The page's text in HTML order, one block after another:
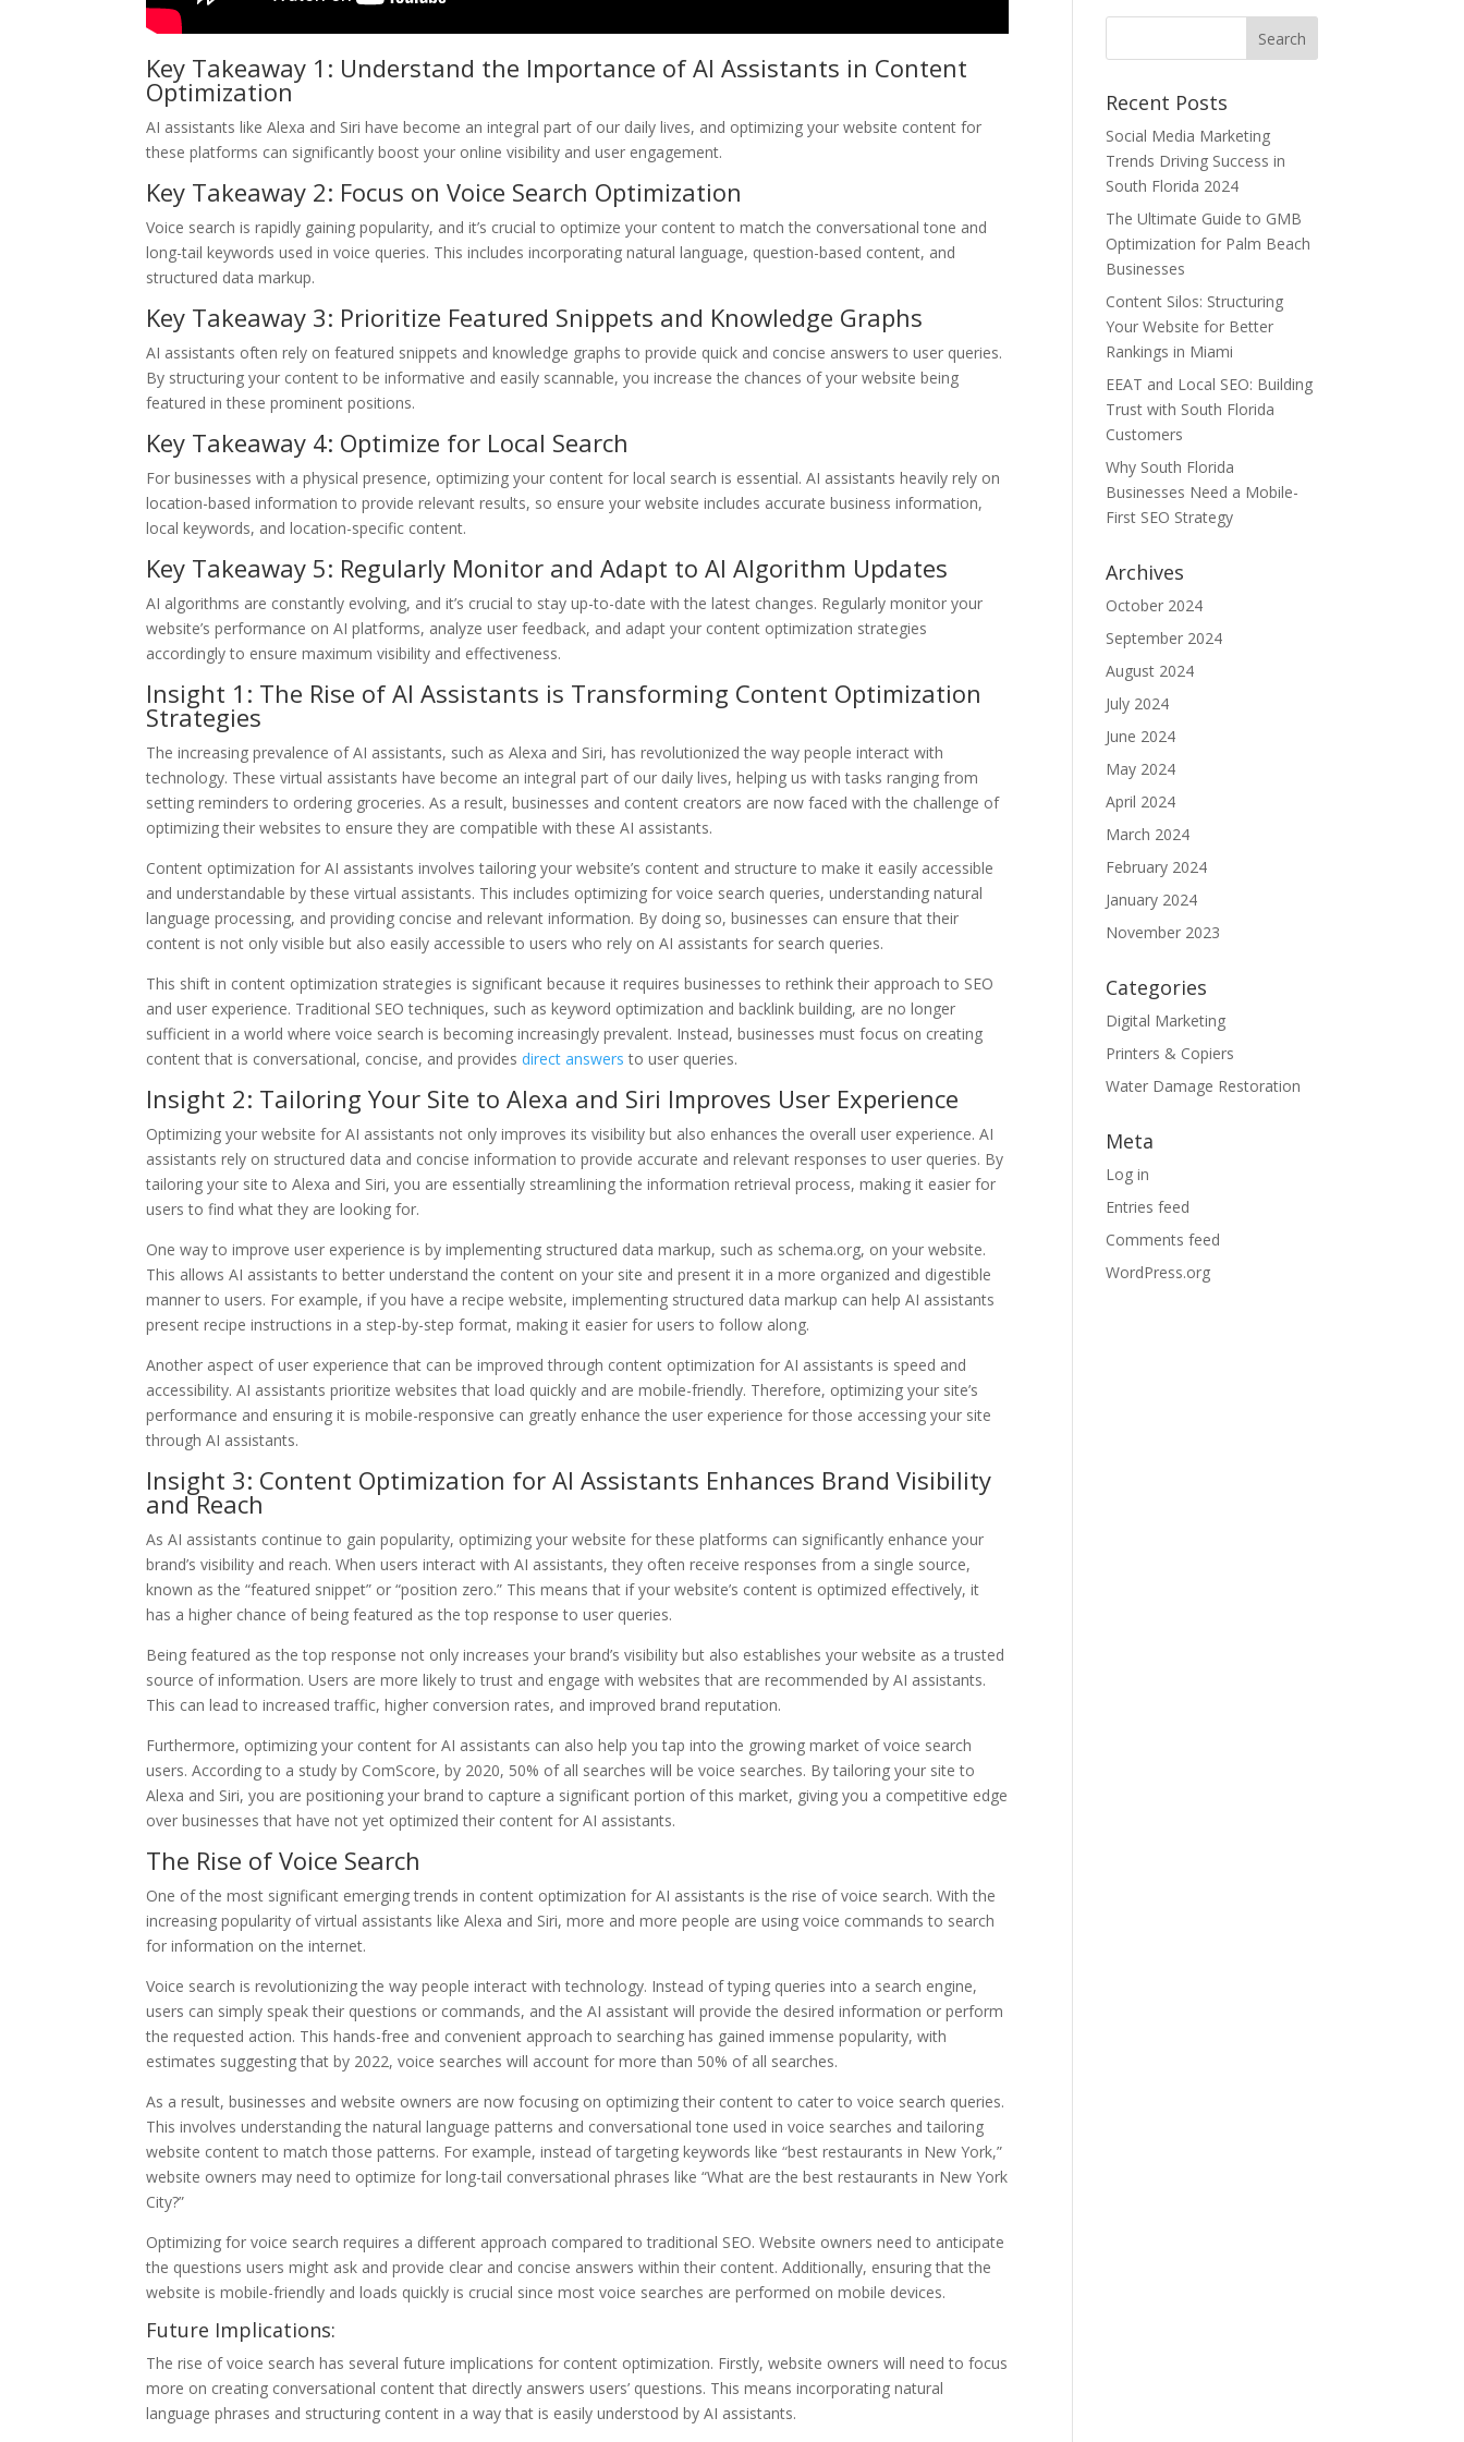
Key Takeaway 1: Understand the Importance of AI Assistants in Content
Optimization
AI assistants like Alexa and Siri have become an integral part of our daily lives, and optimizing your website content for
these platforms can significantly boost your online visibility and user engagement.
Key Takeaway 2: Focus on Voice Search Optimization
Voice search is rapidly gaining popularity, and it’s crucial to optimize your content to match the conversational tone and
long-tail keywords used in voice queries. This includes incorporating natural language, question-based content, and
structured data markup.
Key Takeaway 3: Prioritize Featured Snippets and Knowledge Graphs
AI assistants often rely on featured snippets and knowledge graphs to provide quick and concise answers to user queries.
By structuring your content to be informative and easily scannable, you increase the chances of your website being
featured in these prominent positions.
Key Takeaway 4: Optimize for Local Search
For businesses with a physical presence, optimizing your content for local search is essential. AI assistants heavily rely on
location-based information to provide relevant results, so ensure your website includes accurate business information,
local keywords, and location-specific content.
Key Takeaway 5: Regularly Monitor and Adapt to AI Algorithm Updates
AI algorithms are constantly evolving, and it’s crucial to stay up-to-date with the latest changes. Regularly monitor your
website’s performance on AI platforms, analyze user feedback, and adapt your content optimization strategies
accordingly to ensure maximum visibility and effectiveness.
Insight 1: The Rise of AI Assistants is Transforming Content Optimization
Strategies
The increasing prevalence of AI assistants, such as Alexa and Siri, has revolutionized the way people interact with
technology. These virtual assistants have become an integral part of our daily lives, helping us with tasks ranging from
setting reminders to ordering groceries. As a result, businesses and content creators are now faced with the challenge of
optimizing their websites to ensure they are compatible with these AI assistants.
Content optimization for AI assistants involves tailoring your website’s content and structure to make it easily accessible
and understandable by these virtual assistants. This includes optimizing for voice search queries, understanding natural
language processing, and providing concise and relevant information. By doing so, businesses can ensure that their
content is not only visible but also easily accessible to users who rely on AI assistants for search queries.
This shift in content optimization strategies is significant because it requires businesses to rethink their approach to SEO
and user experience. Traditional SEO techniques, such as keyword optimization and backlink building, are no longer
sufficient in a world where voice search is becoming increasingly prevalent. Instead, businesses must focus on creating
content that is conversational, concise, and providesdirect answers to user queries.
Insight 2: Tailoring Your Site to Alexa and Siri Improves User Experience
Optimizing your website for AI assistants not only improves its visibility but also enhances the overall user experience. AI
assistants rely on structured data and concise information to provide accurate and relevant responses to user queries. By
tailoring your site to Alexa and Siri, you are essentially streamlining the information retrieval process, making it easier for
users to find what they are looking for.
One way to improve user experience is by implementing structured data markup, such as schema.org, on your website.
This allows AI assistants to better understand the content on your site and present it in a more organized and digestible
manner to users. For example, if you have a recipe website, implementing structured data markup can help AI assistants
present recipe instructions in a step-by-step format, making it easier for users to follow along.
Another aspect of user experience that can be improved through content optimization for AI assistants is speed and
accessibility. AI assistants prioritize websites that load quickly and are mobile-friendly. Therefore, optimizing your site’s
performance and ensuring it is mobile-responsive can greatly enhance the user experience for those accessing your site
through AI assistants.
Insight 3: Content Optimization for AI Assistants Enhances Brand Visibility
and Reach
As AI assistants continue to gain popularity, optimizing your website for these platforms can significantly enhance your
brand’s visibility and reach. When users interact with AI assistants, they often receive responses from a single source,
known as the “featured snippet” or “position zero.” This means that if your website’s content is optimized effectively, it
has a higher chance of being featured as the top response to user queries.
Being featured as the top response not only increases your brand’s visibility but also establishes your website as a trusted
source of information. Users are more likely to trust and engage with websites that are recommended by AI assistants.
This can lead to increased traffic, higher conversion rates, and improved brand reputation.
Furthermore, optimizing your content for AI assistants can also help you tap into the growing market of voice search
users. According to a study by ComScore, by 2020, 50% of all searches will be voice searches. By tailoring your site to
Alexa and Siri, you are positioning your brand to capture a significant portion of this market, giving you a competitive edge
over businesses that have not yet optimized their content for AI assistants.
The Rise of Voice Search
One of the most significant emerging trends in content optimization for AI assistants is the rise of voice search. With the
increasing popularity of virtual assistants like Alexa and Siri, more and more people are using voice commands to search
for information on the internet.
Voice search is revolutionizing the way people interact with technology. Instead of typing queries into a search engine,
users can simply speak their questions or commands, and the AI assistant will provide the desired information or perform
the requested action. This hands-free and convenient approach to searching has gained immense popularity, with
estimates suggesting that by 2022, voice searches will account for more than 50% of all searches.
As a result, businesses and website owners are now focusing on optimizing their content to cater to voice search queries.
This involves understanding the natural language patterns and conversational tone used in voice searches and tailoring
website content to match those patterns. For example, instead of targeting keywords like “best restaurants in New York,”
website owners may need to optimize for long-tail conversational phrases like “What are the best restaurants in New York
City?”
Optimizing for voice search requires a different approach compared to traditional SEO. Website owners need to anticipate
the questions users might ask and provide clear and concise answers within their content. Additionally, ensuring that the
website is mobile-friendly and loads quickly is crucial since most voice searches are performed on mobile devices.
Future Implications:
The rise of voice search has several future implications for content optimization. Firstly, website owners will need to focus
more on creating conversational content that directly answers users’ questions. This means incorporating natural
language phrases and structuring content in a way that is easily understood by AI assistants.
Recent Posts
Social Media Marketing
Trends Driving Success in
South Florida 2024
The Ultimate Guide to GMB
Optimization for Palm Beach
Businesses
Content Silos: Structuring
Your Website for Better
Rankings in Miami
EEAT and Local SEO: Building
Trust with South Florida
Customers
Why South Florida
Businesses Need a Mobile-
First SEO Strategy
Archives
October 2024
September 2024
August 2024
July 2024
June 2024
May 2024
April 2024
March 2024
February 2024
January 2024
November 2023
Categories
Digital Marketing
Printers & Copiers
Water Damage Restoration
Meta
Log in
Entries feed
Comments feed
WordPress.org